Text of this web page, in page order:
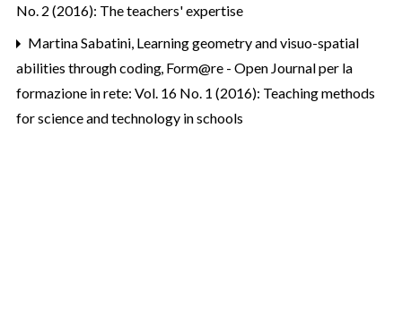
No. 2 (2016): The teachers' expertise
Martina Sabatini, Learning geometry and visuo-spatial
abilities through coding, Form@re - Open Journal per la
formazione in rete: Vol. 16 No. 1 (2016): Teaching methods
for science and technology in schools